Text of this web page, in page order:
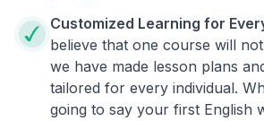
Customized Learning for
believe that one course will
we have made lesson plans
tailored for every individual.
going to say your first English